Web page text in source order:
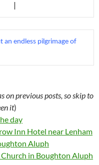
|
an endless pilgrimage of
on previous posts, so skip to
it)
day
Inn Hotel near Lenham
Aluph
Church in Boughton Aluph